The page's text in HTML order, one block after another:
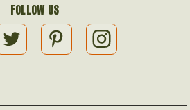
FOLLOW US